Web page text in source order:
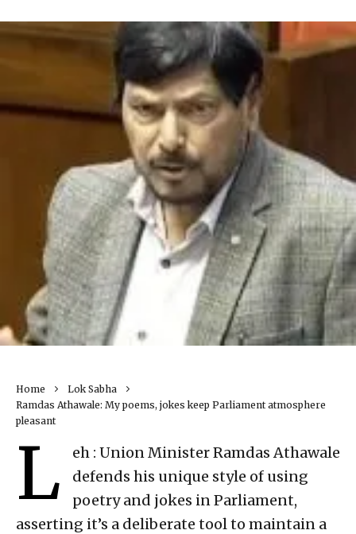
Home
Lok Sabha
Ramdas Athawale: My poems, jokes keep Parliament atmosphere
pleasant
L
eh : Union Minister Ramdas Athawale
defends his unique style of using
poetry and jokes in Parliament,
asserting it’s a deliberate tool to maintain a